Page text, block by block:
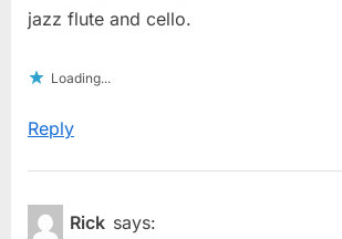
jazz flute and cello.
Loading...
Reply
Rick says: